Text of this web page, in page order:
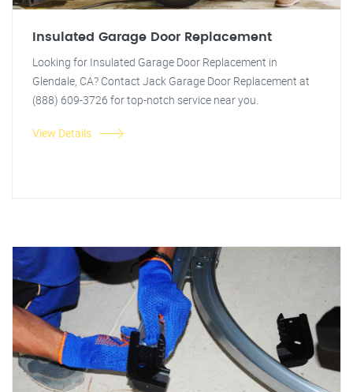
Insulated Garage Door Replacement
Looking for Insulated Garage Door Replacement in
Glendale, CA? Contact Jack Garage Door Replacement at
(888) 609-3726 for top-notch service near you.
View Details